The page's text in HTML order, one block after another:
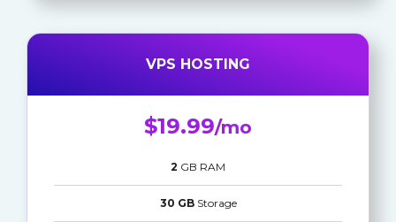
VPS HOSTING
$19.99/mo
2 GB RAM
30 GBStorage